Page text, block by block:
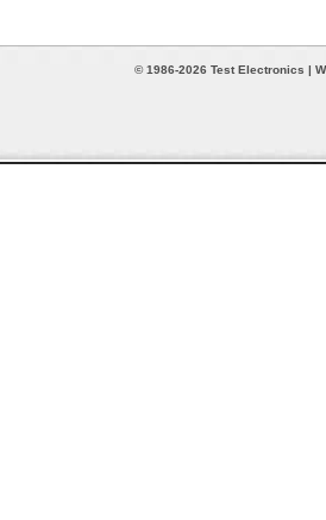
© 1986-2026 Test Electronics |